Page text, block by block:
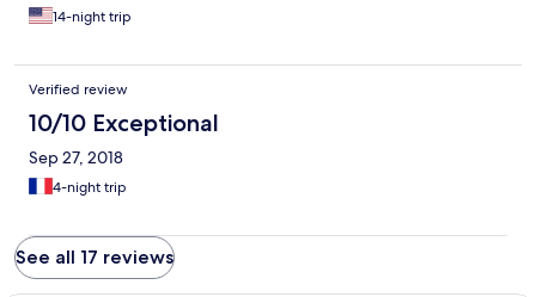
14-night trip
Verified review
10/10 Exceptional
Sep 27, 2018
4-night trip
See all 17 reviews